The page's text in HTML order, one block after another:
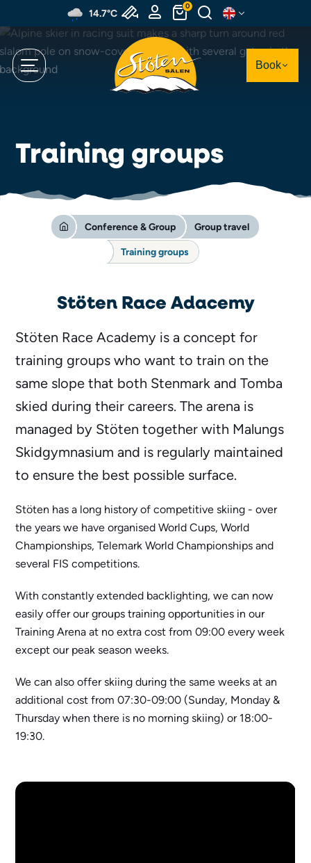
to
main
content
14.7°C
0
Book
Training groups
Conference & Group Group travel
Training groups
Stöten Race Adacemy
Stöten Race Academy is a concept for
training groups who want to train on the
same slope that both Stenmark and Tomba
skied during their careers. The arena is
managed by Stöten together with Malungs
Skidgymnasium and is regularly maintained
to ensure the best possible surface.
Stöten has a long history of competitive skiing - over
the years we have organised World Cups, World
Championships, Telemark World Championships and
several FIS competitions.
With constantly extended backlighting, we can now
easily offer our groups training opportunities in our
Training Arena at no extra cost from 09:00 every week
except our peak season weeks.
We can also offer skiing during the same weeks at an
additional cost from 07:30-09:00 (Sunday, Monday &
Thursday when there is no morning skiing) or 18:00-
19:30.